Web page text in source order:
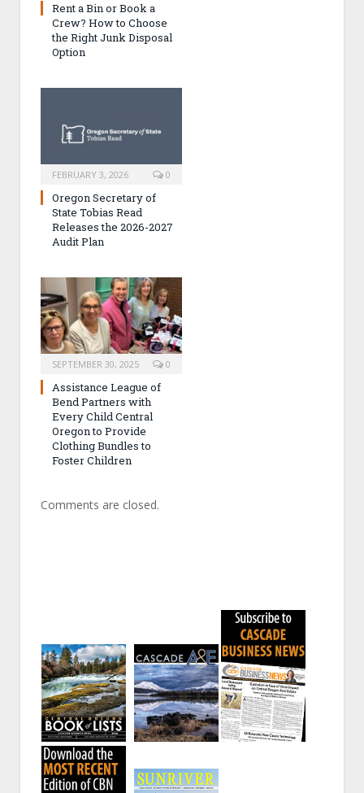
Rent a Bin or Book a
Crew? How to Choose
the Right Junk Disposal
Option
FEBRUARY 3, 2026 0
Oregon Secretary of
State Tobias Read
Releases the 2026-2027
Audit Plan
SEPTEMBER 30, 2025 0
Assistance League of
Bend Partners with
Every Child Central
Oregon to Provide
Clothing Bundles to
Foster Children
Comments are closed.